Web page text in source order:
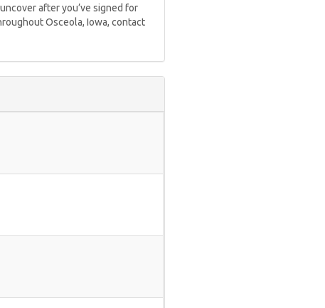
after you’ve signed for
Osceola, Iowa, contact